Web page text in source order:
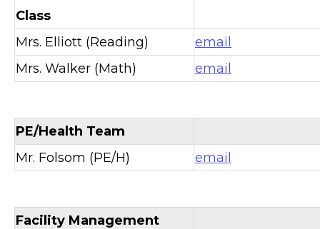
Class
Mrs. Elliott (Reading)
email
Mrs. Walker (Math)
email
PE/Health Team
Mr. Folsom (PE/H)
email
Facility Management